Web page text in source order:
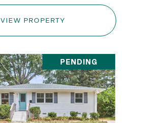
VIEW PROPERTY
PENDING